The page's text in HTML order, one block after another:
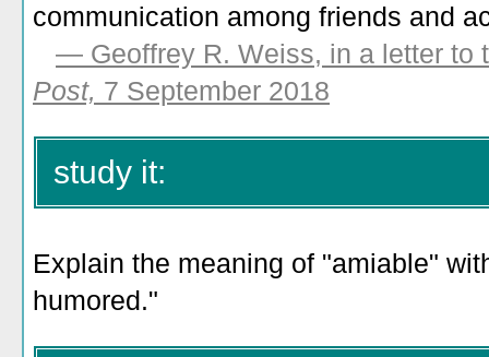
communication among friends and
— Geoffrey R. Weiss, in a letter to
Post, 7 September 2018
study it:
Explain the meaning of "amiable"
humored."